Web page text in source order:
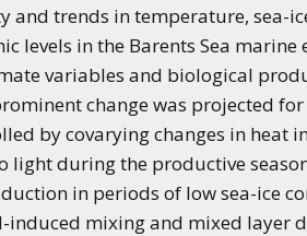
trends in temperature, sea-
levels in the Barents Sea
variables and biological
change was projected
by covarying changes in heat
during the productive
in periods of low sea-ice
mixing and mixed layer